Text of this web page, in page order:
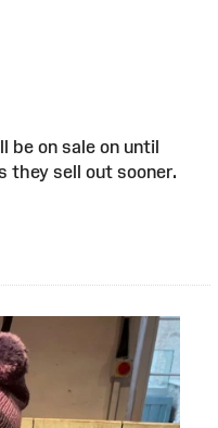
be on sale on until
they sell out sooner.